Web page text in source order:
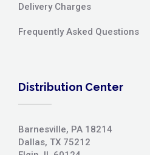
Delivery Charges
Frequently Asked Questions
Distribution Center
Barnesville, PA 18214
Dallas, TX 75212